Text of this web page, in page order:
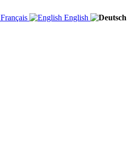
Français English